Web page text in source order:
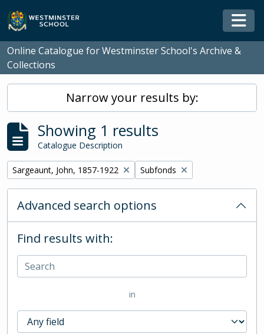
Skip to main content
Online Catalogue for Westminster School's Archive &
Collections
Narrow your results by:
Showing 1 results
Catalogue Description
Remove filter:
Sargeaunt, John, 1857-1922 Remove filter:
Subfonds
Advanced search options
Find results with:
in